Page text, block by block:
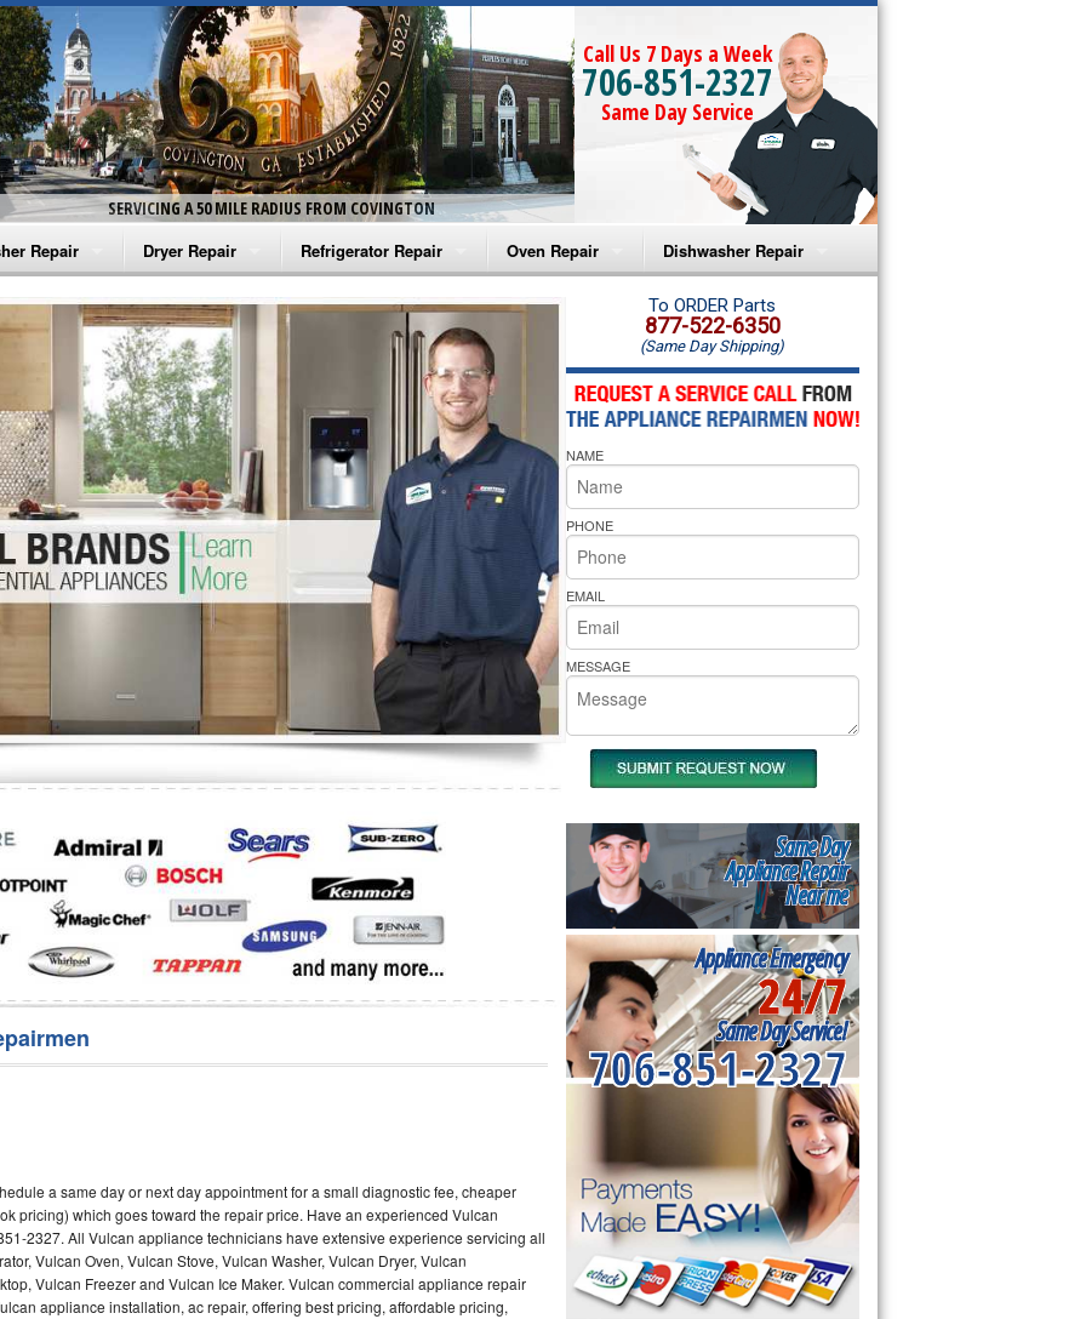
SERVICING A 50 MILE RADIUS FROM COVINGTON
Call Us 7 Days a Week
706-851-2327
Same Day Service
Repair
Washer Repair
Washer Repair
Washer Repair
Washer Repair
Washer Repair
Repair
Dryer Repair
Amana Dryer Repair
Maytag Dryer Repair
Whirlpool Dryer Repair
GE Dryer Repair
Refrigerator Repair
Amana Refrigerator Repair
Whirlpool Refrigerator Repair
GE Refrigerator Repair
Turbo Air Repair
Oven Repair
Amana Microwave Repair
Amana Oven Repair
Whirlpool Microwave Repair
Whirlpool Oven Repair
Whirlpool Cooktop Repair
Bakers Pride Repair
Dishwasher Repair
Amana Dishwasher Repair
Whirlpool Dishwasher Repair
a same day or next day appointment for a small diagnostic fee, cheaper
pricing) which goes toward the repair price. Have an experienced Vulcan
2327. All Vulcan appliance technicians have extensive experience servicing all
Vulcan Oven, Vulcan Stove, Vulcan Washer, Vulcan Dryer, Vulcan
Vulcan Freezer and Vulcan Ice Maker. Vulcan commercial appliance repair
appliance installation, ac repair, offering best pricing, affordable pricing,
To ORDER Parts
877-522-6350
(Same Day Shipping)
NAME
PHONE
EMAIL
MESSAGE
Same Day
Appliance Repair
Near me
Appliance Emergency
24/7
Same Day Service!
706-851-2327